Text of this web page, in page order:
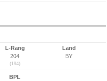
L-Rang
204
(194)
Land
BY
BPL